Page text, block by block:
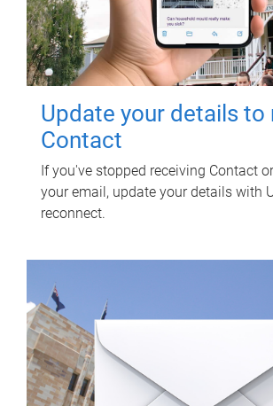
Update your details to
Contact
If you've stopped receiving Contact
your email, update your details with
reconnect.